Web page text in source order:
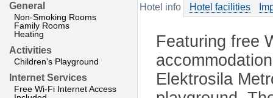
General
Non-Smoking Rooms
Family Rooms
Heating
Activities
Children's Playground
Internet Services
Free Wi-Fi Internet Access
Hotel info Hotel facilities
Featuring free
Elektrosila